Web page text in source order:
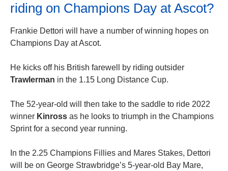
riding on Champions Day at Ascot?
Frankie Dettori will have a number of winning hopes on
Champions Day at Ascot.
He kicks off his British farewell by riding outsider
Trawlerman in the 1.15 Long Distance Cup.
The 52-year-old will then take to the saddle to ride 2022
winner Kinross as he looks to triumph in the Champions
Sprint for a second year running.
In the 2.25 Champions Fillies and Mares Stakes, Dettori
will be on George Strawbridge’s 5-year-old Bay Mare,